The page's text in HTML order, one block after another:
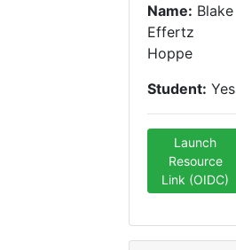
Name: Blake
Effertz
Hoppe
Student: Yes
Launch
Resource
Link (OIDC)